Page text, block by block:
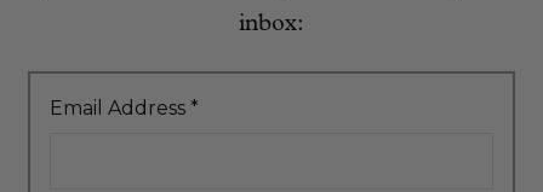
inbox:
Email Address *